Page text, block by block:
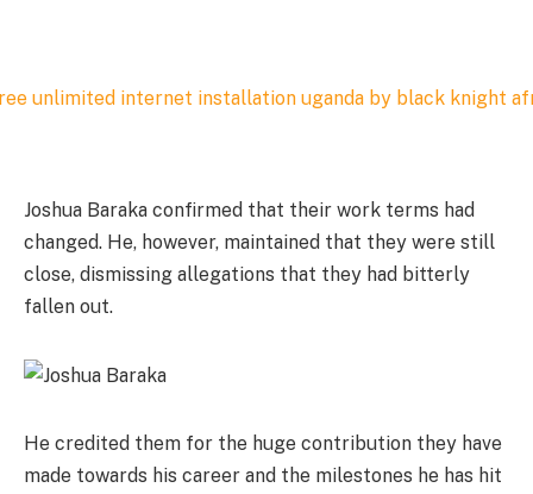
Joshua Baraka confirmed that their work terms had
changed. He, however, maintained that they were still
close, dismissing allegations that they had bitterly
fallen out.
He credited them for the huge contribution they have
made towards his career and the milestones he has hit